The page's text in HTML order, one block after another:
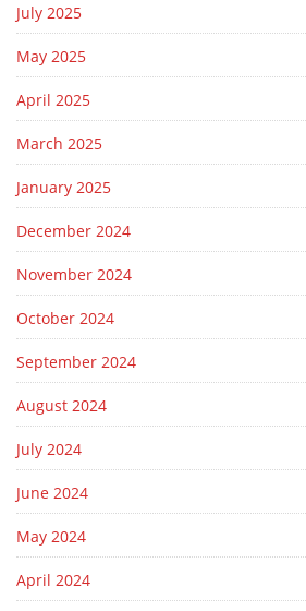
July 2025
May 2025
April 2025
March 2025
January 2025
December 2024
November 2024
October 2024
September 2024
August 2024
July 2024
June 2024
May 2024
April 2024